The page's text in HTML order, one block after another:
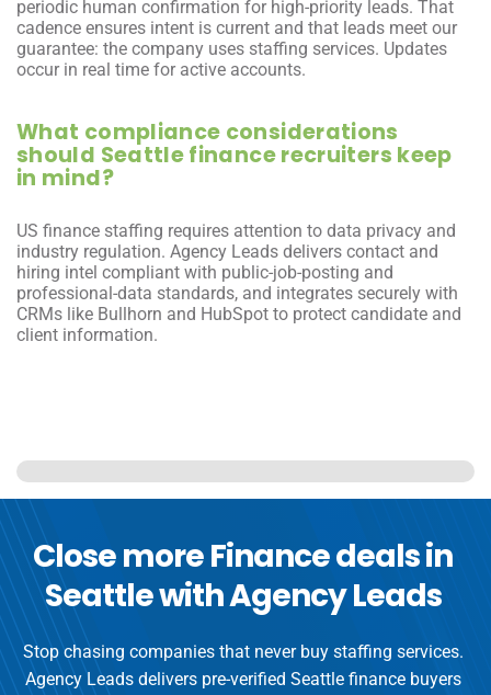
periodic human confirmation for high-priority leads. That
cadence ensures intent is current and that leads meet our
guarantee: the company uses staffing services. Updates
occur in real time for active accounts.
What compliance considerations
should Seattle finance recruiters keep
in mind?
US finance staffing requires attention to data privacy and
industry regulation. Agency Leads delivers contact and
hiring intel compliant with public-job-posting and
professional-data standards, and integrates securely with
CRMs like Bullhorn and HubSpot to protect candidate and
client information.
Close more Finance deals in
Seattle with Agency Leads
Stop chasing companies that never buy staffing services.
Agency Leads delivers pre-verified Seattle finance buyers